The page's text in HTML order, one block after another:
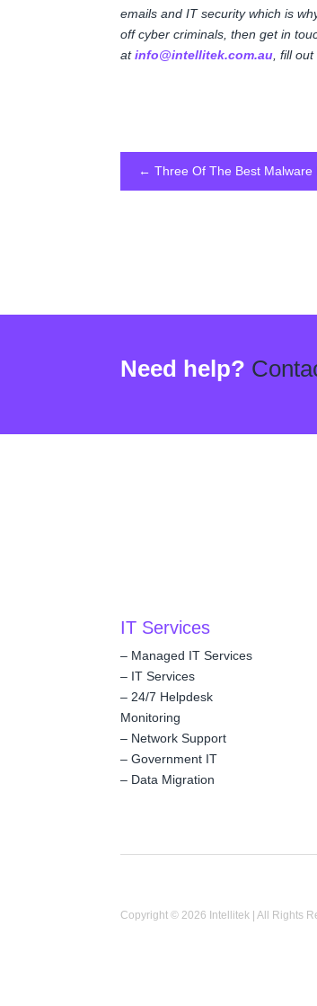
emails and IT security which is
off cyber criminals, then get in
atinfo@intellitek.com.au, fill
←Three Of The Best Malware
Need help?
IT Services
– Managed IT Services
– IT Services
–24/7 Helpdesk
Monitoring
– Network Support
–Government IT
– Data Migration
Copyright © 2026 Intellitek | All Rights